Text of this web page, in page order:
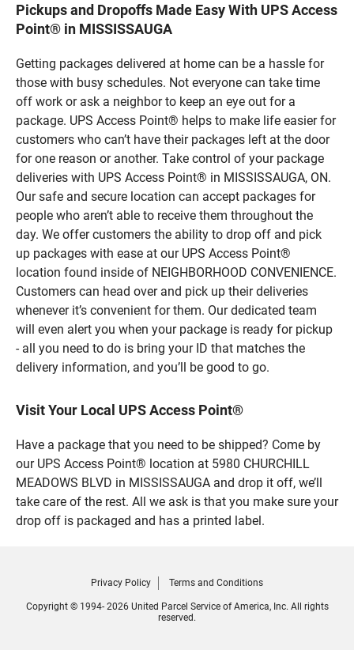
Pickups and Dropoffs Made Easy With UPS Access
Point® in MISSISSAUGA
Getting packages delivered at home can be a hassle for
those with busy schedules. Not everyone can take time
off work or ask a neighbor to keep an eye out for a
package. UPS Access Point® helps to make life easier for
customers who can’t have their packages left at the door
for one reason or another. Take control of your package
deliveries with UPS Access Point® in MISSISSAUGA, ON.
Our safe and secure location can accept packages for
people who aren’t able to receive them throughout the
day. We offer customers the ability to drop off and pick
up packages with ease at our UPS Access Point®
location found inside of NEIGHBORHOOD CONVENIENCE.
Customers can head over and pick up their deliveries
whenever it’s convenient for them. Our dedicated team
will even alert you when your package is ready for pickup
- all you need to do is bring your ID that matches the
delivery information, and you’ll be good to go.
Visit Your Local UPS Access Point®
Have a package that you need to be shipped? Come by
our UPS Access Point® location at 5980 CHURCHILL
MEADOWS BLVD in MISSISSAUGA and drop it off, we’ll
take care of the rest. All we ask is that you make sure your
drop off is packaged and has a printed label.
Privacy Policy Terms and Conditions
Copyright © 1994- 2026 United Parcel Service of America, Inc. All rights
reserved.